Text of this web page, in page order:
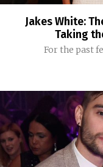
Jakes White:
Taking
For the past